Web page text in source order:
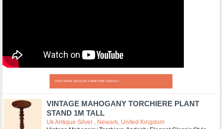
VIEW MORE ANTIQUE FURNITURE VIDEOS »
VINTAGE MAHOGANY TORCHIERE PLANT
STAND 1M TALL
Uk Antique Silver , Newark, United Kingdom